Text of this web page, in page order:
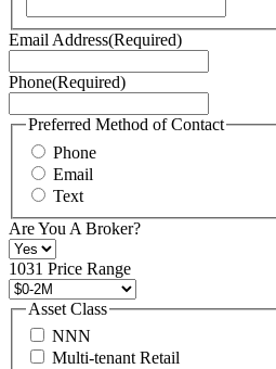
Terms
of
here.
may
also
contact
us
at
+1
516
496
8888
or
contact@schuckmanrealty.com.
(Required)
Email Address(Required)
Phone(Required)
Preferred Method of Contact
Phone
Email
Text
Are You A Broker?
1031 Price Range
Asset Class
NNN
Multi-tenant Retail